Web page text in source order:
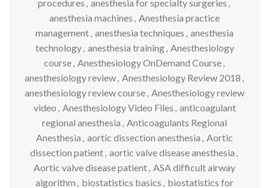
procedures , anesthesia for specialty surgeries ,
anesthesia machines , Anesthesia practice
management, anesthesia techniques , anesthesia
technology, anesthesia training, Anesthesiology
course, Anesthesiology OnDemand Course,
anesthesiology review, Anesthesiology Review 2018 ,
anesthesiology review course, Anesthesiology review
video , Anesthesiology Video Files , anticoagulant
regional anesthesia , Anticoagulants Regional
Anesthesia , aortic dissection anesthesia , Aortic
dissection patient, aortic valve disease anesthesia ,
Aortic valve disease patient, ASA difficult airway
algorithm , biostatistics basics , biostatistics for